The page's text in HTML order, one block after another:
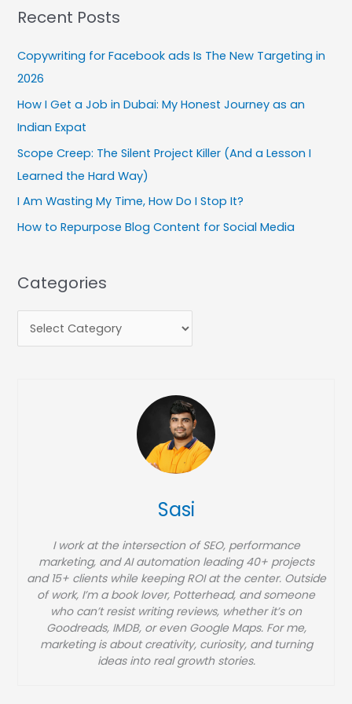
r
h
f
o
r
:
Recent Posts
Copywriting for Facebook ads Is The New Targeting in
2026
How I Get a Job in Dubai: My Honest Journey as an
Indian Expat
Scope Creep: The Silent Project Killer (And a Lesson I
Learned the Hard Way)
I Am Wasting My Time, How Do I Stop It?
How to Repurpose Blog Content for Social Media
Categories
a
Sasi
I work at the intersection of SEO, performance
marketing, and AI automation leading 40+ projects
and 15+ clients while keeping ROI at the center. Outside
of work, I’m a book lover, Potterhead, and someone
who can’t resist writing reviews, whether it’s on
Goodreads, IMDB, or even Google Maps. For me,
marketing is about creativity, curiosity, and turning
ideas into real growth stories.